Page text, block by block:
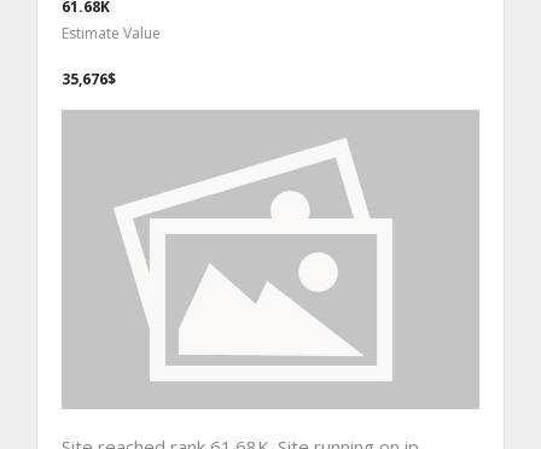
61.68K
Estimate Value
35,676$